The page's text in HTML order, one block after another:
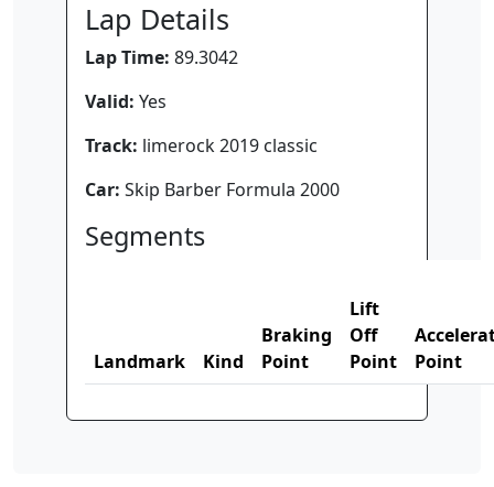
Lap Details
Lap Time: 89.3042
Valid: Yes
Track: limerock 2019 classic
Car: Skip Barber Formula 2000
Segments
Landmark Kind
Braking
Point
Lift
Off
Point
Point